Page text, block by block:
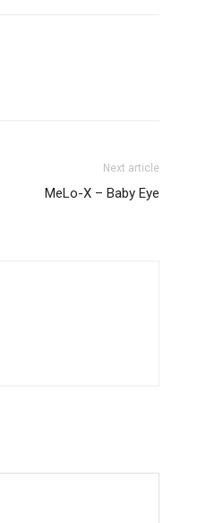
Next article
MeLo-X – Baby Eye